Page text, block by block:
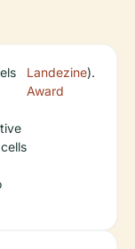
Landezine
Award
).